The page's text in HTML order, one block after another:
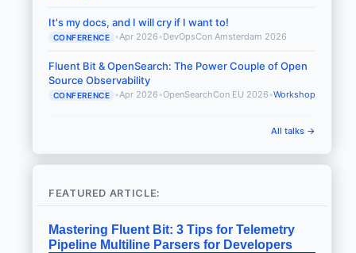
It's my docs, and I will cry if I want to!
CONFERENCE •Apr 2026 •DevOpsCon Amsterdam 2026
Fluent Bit & OpenSearch: The Power Couple of Open
Source Observability
CONFERENCE •Apr 2026 •OpenSearchCon EU 2026 •Workshop
All talks →
FEATURED ARTICLE:
Mastering Fluent Bit: 3 Tips for Telemetry
Pipeline Multiline Parsers for Developers